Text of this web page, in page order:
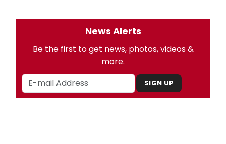
News Alerts
Be the first to get news, photos, videos &
more.
SIGN UP